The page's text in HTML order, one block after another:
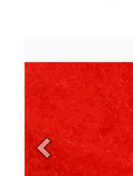
Previous